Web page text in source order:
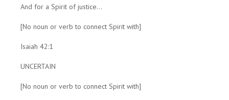
And for a Spirit of justice...
[No noun or verb to connect Spirit with]
Isaiah 42:1
UNCERTAIN
[No noun or verb to connect Spirit with]